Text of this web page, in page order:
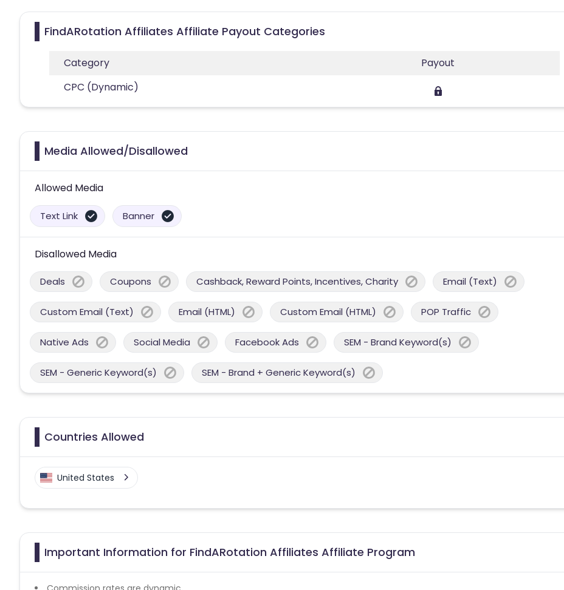
FindARotation Affiliates Affiliate Payout Categories
Category
Payout
CPC (Dynamic)
Media Allowed/Disallowed
Allowed Media
Text Link Banner
Disallowed Media
Deals Coupons Cashback, Reward Points, Incentives, Charity Email (Text)
Custom Email (Text) Email (HTML) Custom Email (HTML) POP Traffic
Native Ads Social Media Facebook Ads SEM - Brand Keyword(s)
SEM - Generic Keyword(s) SEM - Brand + Generic Keyword(s)
Countries Allowed
United States
Important Information for FindARotation Affiliates Affiliate Program